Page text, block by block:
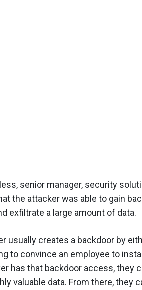
senior manager, security
the attacker was able to gain
exfiltrate a large amount of data.
usually creates a backdoor by
to convince an employee to
has that backdoor access, they
valuable data. From there,